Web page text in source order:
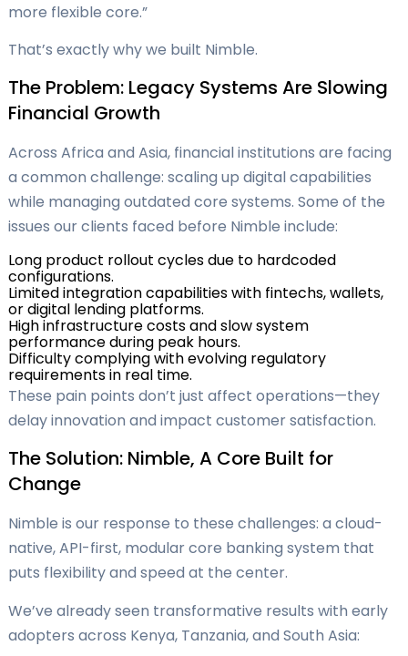
more flexible core.”
That’s exactly why we built Nimble.
The Problem: Legacy Systems Are Slowing
Financial Growth
Across Africa and Asia, financial institutions are facing
a common challenge: scaling up digital capabilities
while managing outdated core systems. Some of the
issues our clients faced before Nimble include:
Long product rollout cycles due to hardcoded
configurations.
Limited integration capabilities with fintechs, wallets,
or digital lending platforms.
High infrastructure costs and slow system
performance during peak hours.
Difficulty complying with evolving regulatory
requirements in real time.
These pain points don’t just affect operations—they
delay innovation and impact customer satisfaction.
The Solution: Nimble, A Core Built for
Change
Nimble is our response to these challenges: a cloud-
native, API-first, modular core banking system that
puts flexibility and speed at the center.
We’ve already seen transformative results with early
adopters across Kenya, Tanzania, and South Asia: